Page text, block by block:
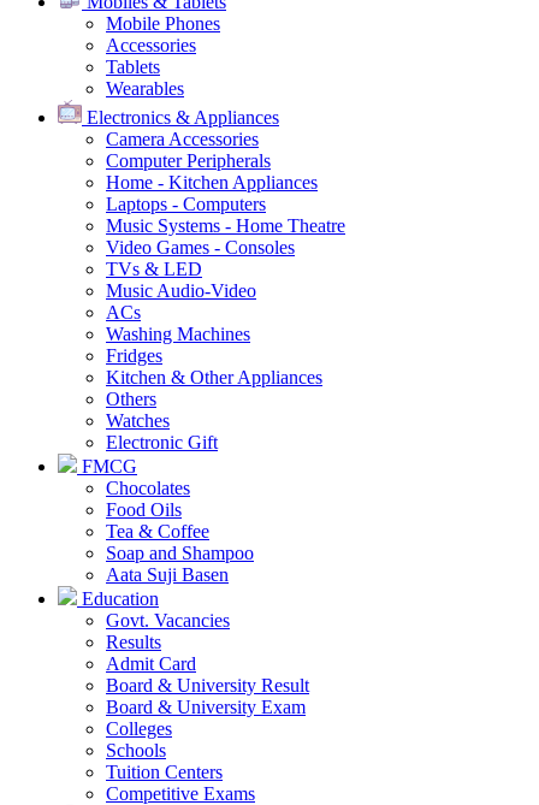
Mobile Phones
Accessories
Tablets
Wearables
Electronics & Appliances
Camera Accessories
Computer Peripherals
Home - Kitchen Appliances
Laptops - Computers
Music Systems - Home Theatre
Video Games - Consoles
TVs & LED
Music Audio-Video
ACs
Washing Machines
Fridges
Kitchen & Other Appliances
Others
Watches
Electronic Gift
FMCG
Chocolates
Food Oils
Tea & Coffee
Soap and Shampoo
Aata Suji Basen
Education
Govt. Vacancies
Results
Admit Card
Board & University Result
Board & University Exam
Colleges
Schools
Tuition Centers
Competitive Exams